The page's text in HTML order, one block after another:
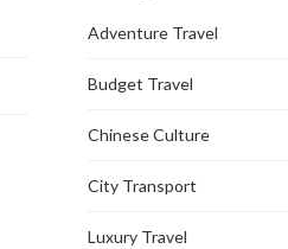
Adventure Travel
Budget Travel
Chinese Culture
City Transport
Luxury Travel